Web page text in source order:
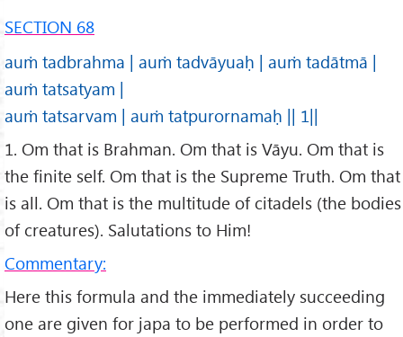
SECTION 68
auṁ tadbrahma | auṁ tadvāyuaḥ | auṁ tadātmā |
auṁ tatsatyam |
auṁ tatsarvam | auṁ tatpurornamaḥ || 1||
1. Om that is Brahman. Om that is Vāyu. Om that is
the finite self. Om that is the Supreme Truth. Om that
is all. Om that is the multitude of citadels (the bodies
of creatures). Salutations to Him!
Commentary:
Here this formula and the immediately succeeding
one are given for japa to be performed in order to